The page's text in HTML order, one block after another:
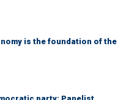
is the foundation of